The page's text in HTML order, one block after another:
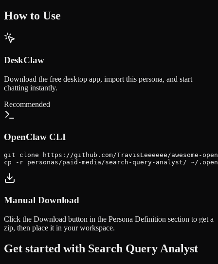
How to Use
DeskClaw
Download the free desktop app, import this persona, and start
chatting instantly.
Recommended
OpenClaw CLI
git clone https://github.com/TravisLeeeeee/awesome-
cp -r personas/paid-media/search-query-analyst/ ~/
Manual Download
Click the Download button in the Persona Definition section to get a
zip, then place it in your workspace.
Get started with Search Query Analyst